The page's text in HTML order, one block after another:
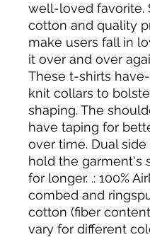
well-loved favorite.
cotton and quality
make users fall in
it over and over
These t-shirts
knit collars to
shaping. The
have taping for
over time. Dual side
hold the garment's
for longer. .: 100%
combed and
cotton (fiber
vary for different